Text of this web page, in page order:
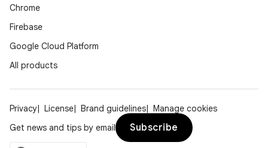
Chrome
Firebase
Google Cloud Platform
All products
Privacy License Brand guidelines
Manage cookies
Get news and tips by email
Subscribe